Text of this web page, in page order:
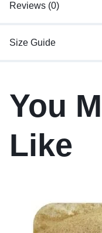
Reviews (0)
Size Guide
You
Like